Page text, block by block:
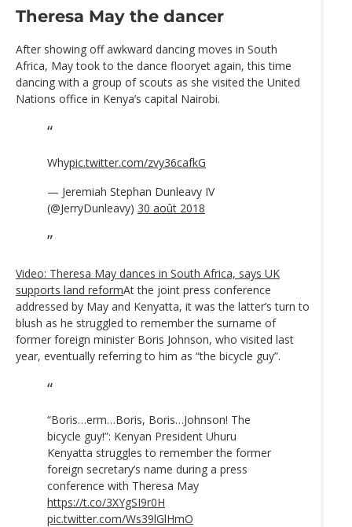
Theresa May the dancer
After showing off awkward dancing moves in South
Africa, May took to the dance flooryet again, this time
dancing with a group of scouts as she visited the United
Nations office in Kenya’s capital Nairobi.
Whypic.twitter.com/zvy36cafkG
— Jeremiah Stephan Dunleavy IV
(@JerryDunleavy) 30 août 2018
Video: Theresa May dances in South Africa, says UK
supports land reformAt the joint press conference
addressed by May and Kenyatta, it was the latter’s turn to
blush as he struggled to remember the surname of
former foreign minister Boris Johnson, who visited last
year, eventually referring to him as “the bicycle guy”.
“Boris…erm…Boris, Boris…Johnson! The
bicycle guy!”: Kenyan President Uhuru
Kenyatta struggles to remember the former
foreign secretary’s name during a press
conference with Theresa May
https://t.co/3XYgSI9r0H
pic.twitter.com/Ws39lGlHmO